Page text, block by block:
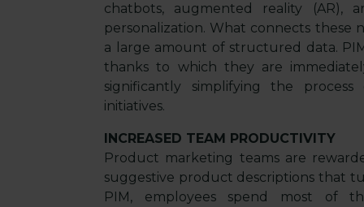
chatbots, augmented reality (AR),
personalization. What connects these
a large amount of structured data.
thanks to which they are
significantly simplifying the
initiatives.
INCREASED TEAM PRODUCTIVITY
Product marketing teams are
suggestive product descriptions that
PIM, employees spend most of